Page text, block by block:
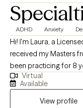
ADHD Anxiety
Hi! I'm Laura, a
received my Masters
been practicing for 8
and guidance to
families facing
Virtual
Available
View profile